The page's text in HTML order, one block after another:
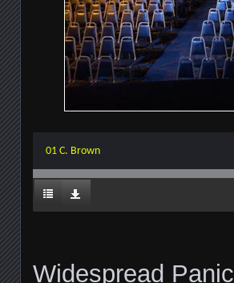
01 C. Brown
Widespread Panic